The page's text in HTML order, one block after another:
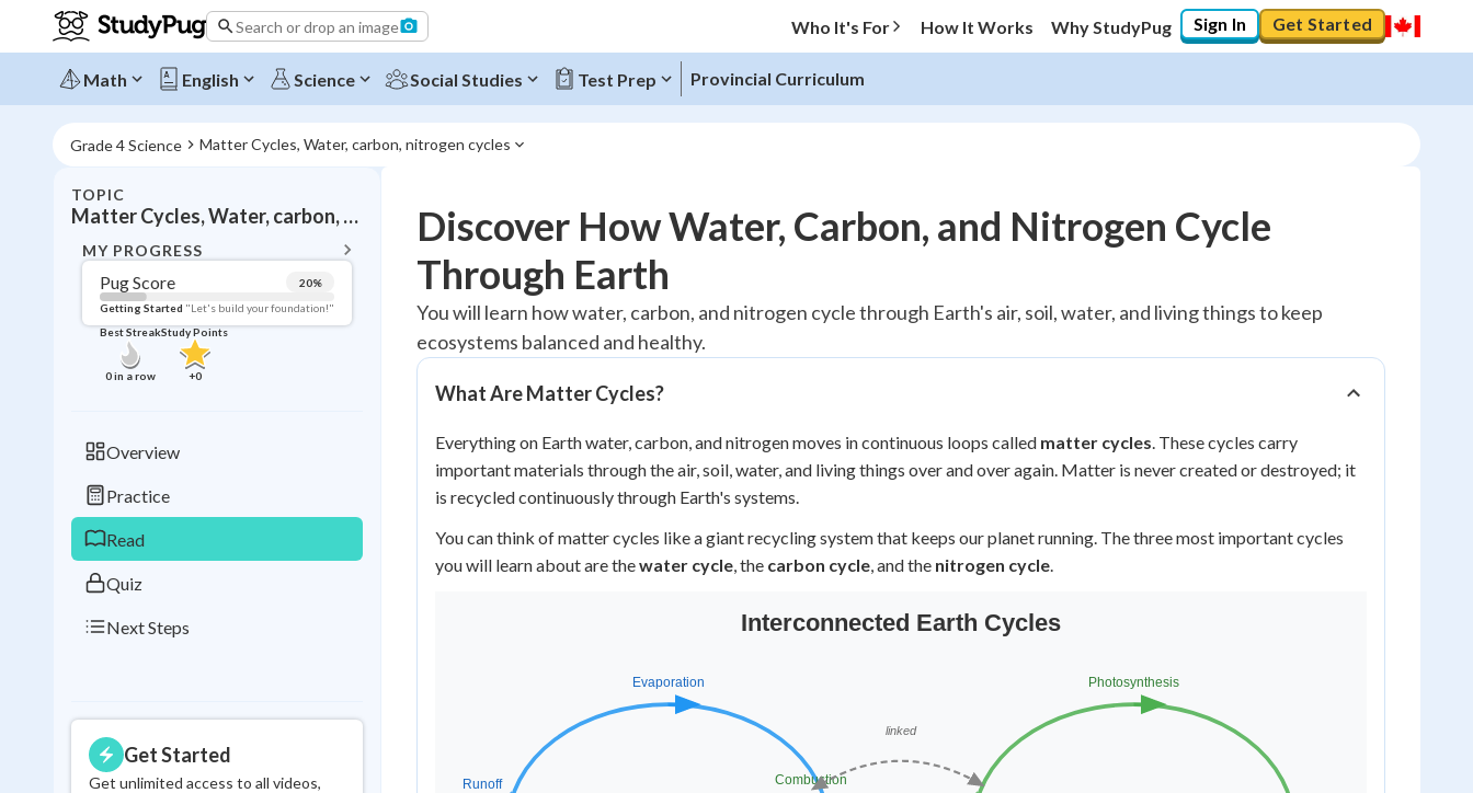
Search or drop an image Who It's For How It Works Why StudyPug Sign In Get Started
Math English Science Social Studies Test Prep Provincial Curriculum
Grade 4 Science Matter Cycles, Water, carbon, nitrogen cycles
TOPIC
Matter Cycles, Water, carbon, nitrogen cycles
MY PROGRESS
Pug Score 20%
Getting Started "Let's build your foundation!"
Best Streak
0in a row
Study Points
+0
Overview
Practice
Read
Quiz
Next Steps
Get Started
Get unlimited access to all videos,
Topic Progress
Pug Score 20%
Getting Started "Let's build your foundation!"
Read Reviewed
Best Quiz No attempts
Best StreakStudy Points
Discover How Water, Carbon, and Nitrogen Cycle
Through Earth
You will learn how water, carbon, and nitrogen cycle through Earth's air, soil, water, and living things to keep
ecosystems balanced and healthy.
What Are Matter Cycles?
Everything on Earth water, carbon, and nitrogen moves in continuous loops called matter cycles. These cycles carry
important materials through the air, soil, water, and living things over and over again. Matter is never created or destroyed; it
is recycled continuously through Earth's systems.
You can think of matter cycles like a giant recycling system that keeps our planet running. The three most important cycles
you will learn about are thewater cycle, the carbon cycle, and the nitrogen cycle.